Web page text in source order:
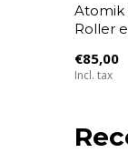
Atomik
Roller
€85,00
Incl. tax